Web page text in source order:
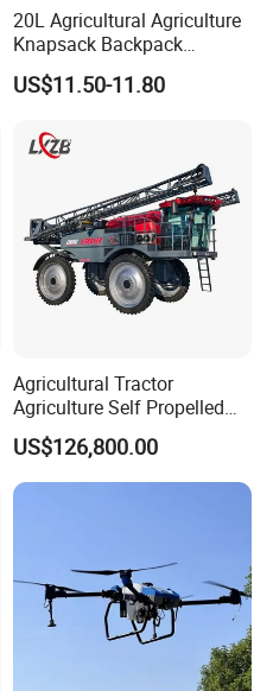
20L Agricultural Agriculture
Knapsack Backpack
Knapsack Electric Battery
Sprayer with 12V/18V/21V
US$11.50-11.80
Agricultural Tractor
Agriculture Self Propelled
Farm Hydraulic High
Clearance Power Field
Trailer Trailed Towable
US$126,800.00